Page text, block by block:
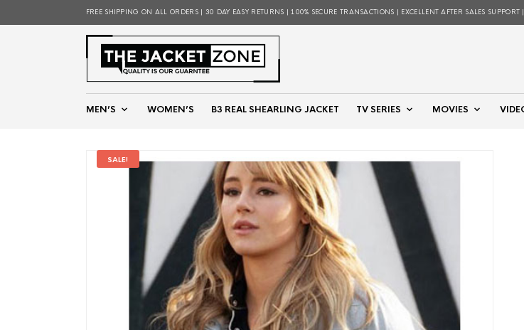
FREE SHIPPING ON ALL ORDERS | 30 DAY EASY RETURNS | 100% SECURE TRANSACTIONS | EXCELLENT AFTER SALES SUPPORT |
MEN’S WOMEN’S B3 REAL SHEARLING JACKET TV SERIES MOVIES
SALE!